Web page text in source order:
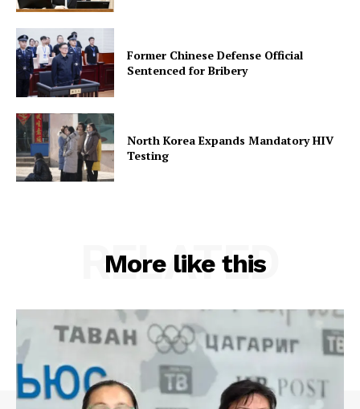
Former Chinese Defense Official
Sentenced for Bribery
North Korea Expands Mandatory HIV
Testing
More like this
RELATED